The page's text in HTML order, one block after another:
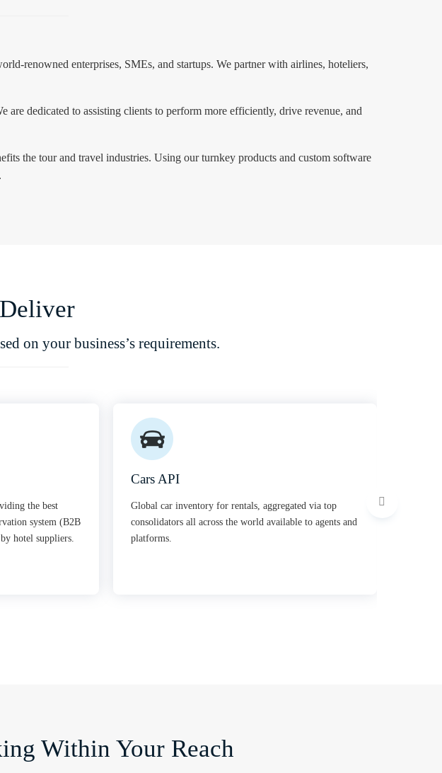
renowned enterprises, SMEs, and startups. We partner with airlines, hoteliers,
dedicated to assisting clients to perform more efficiently, drive revenue, and
the tour and travel industries. Using our turnkey products and custom software
on your business’s requirements.
the best
system (B2B
hotel suppliers.
Cars API
Global car inventory for rentals, aggregated via top
consolidators all across the world available to agents and
platforms.
Within Your Reach